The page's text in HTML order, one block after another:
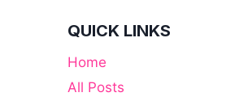
QUICK LINKS
Home
All Posts